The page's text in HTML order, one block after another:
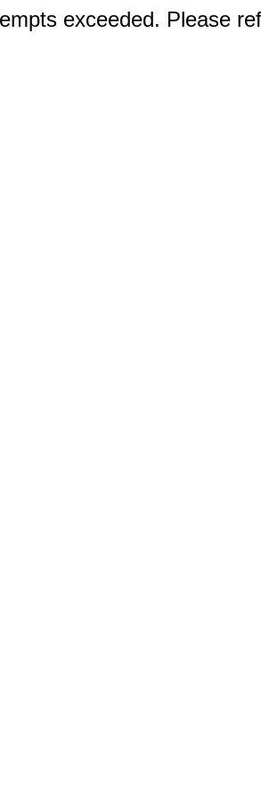
exceeded. Please